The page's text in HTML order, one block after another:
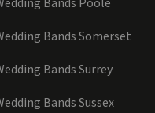
Bands Somerset
Bands Surrey
Bands Sussex